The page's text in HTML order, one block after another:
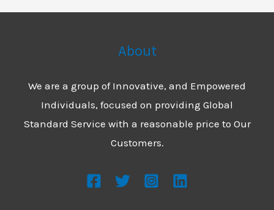
About
We are a group of Innovative, and Empowered
Individuals, focused on providing Global
Standard Service with a reasonable price to Our
Customers.